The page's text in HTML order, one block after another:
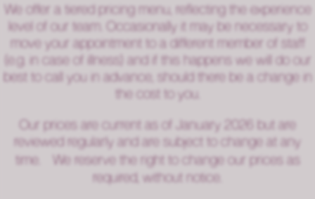
We offer a tiered pricing menu, reflecting the experience
level of our team. Occasionally it may be necessary to
move your appointment to a different member of staff
(e.g. in case of illness) and if this happens we will do our
best to call you in advance, should there be a change in
the cost to you.
Our prices are current as of January 2026 but are
reviewed regularly and are subject to change at any
time. We reserve the right to change our prices as
required, without notice.